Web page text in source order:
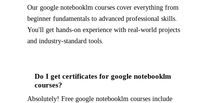
Our google notebooklm courses cover everything from
beginner fundamentals to advanced professional skills.
You'll get hands-on experience with real-world projects
and industry-standard tools.
Do I get certificates for google notebooklm
courses?
Absolutely! Free google notebooklm courses include